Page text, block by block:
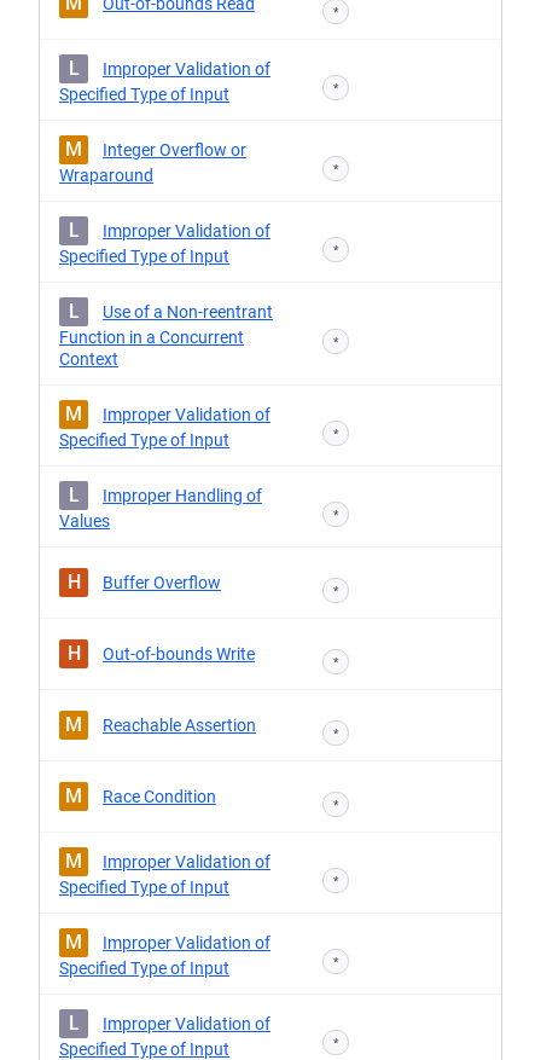
*
L
Improper Validation of
Specified Type of Input
*
M
Integer Overflow or
Wraparound
*
L
Improper Validation of
Specified Type of Input
*
L
Use of a Non-reentrant
Function in a Concurrent
Context
*
M
Improper Validation of
Specified Type of Input
*
L
Improper Handling of
Values
*
H Buffer Overflow *
H Out-of-bounds Write *
M Reachable Assertion *
M Race Condition *
M
Improper Validation of
Specified Type of Input
*
M
Improper Validation of
Specified Type of Input
*
L
Improper Validation of
Specified Type of Input
*